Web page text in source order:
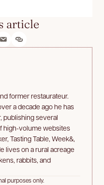
article
former restaurateur.
a decade ago he has
publishing several
high-volume websites
Tasting Table, Week&,
lives on a rural acreage
rabbits, and
purposes only.